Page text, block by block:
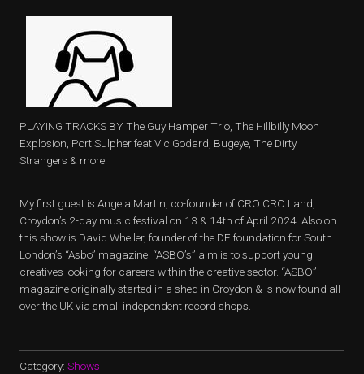
PLAYING TRACKS BY The Guy Hamper Trio, The Hillbilly Moon
Explosion, Port Sulpher feat Vic Godard, Bugeye, The Dirty
Strangers & more.
My first guest is Angela Martin, co-founder of CRO CRO Land,
Croydon’s 2-day music festival on 13 & 14th of April 2024. Also on
this show is David Wheller, founder of the DE foundation for South
London’s “Asbo” magazine. “ASBO’s” aim is to support young
creatives looking for careers within the creative sector. “ASBO”
magazine originally started in a shed in Croydon & is now found all
over the UK via small independent record shops.
Category: Shows